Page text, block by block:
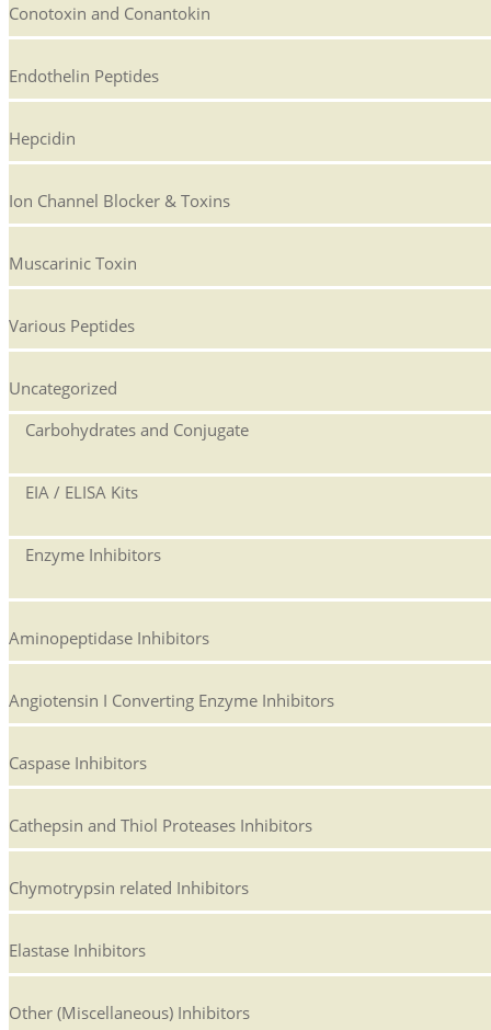
Conotoxin and Conantokin
Endothelin Peptides
Hepcidin
Ion Channel Blocker & Toxins
Muscarinic Toxin
Various Peptides
Uncategorized
Carbohydrates and Conjugate
EIA / ELISA Kits
Enzyme Inhibitors
Aminopeptidase Inhibitors
Angiotensin I Converting Enzyme Inhibitors
Caspase Inhibitors
Cathepsin and Thiol Proteases Inhibitors
Chymotrypsin related Inhibitors
Elastase Inhibitors
Other (Miscellaneous) Inhibitors